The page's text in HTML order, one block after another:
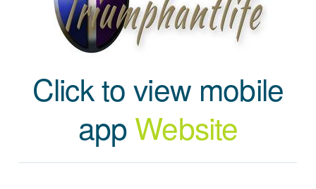
Click to view mobile
appWebsite